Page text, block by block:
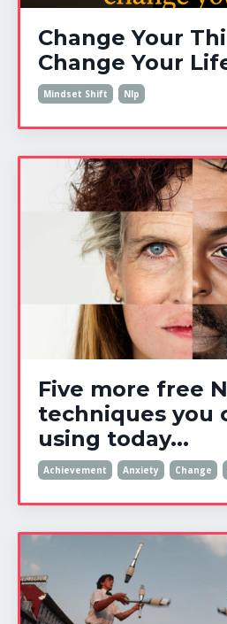
Change Your
Change Your
Mindset Shift Nlp
Five more free
techniques you
using today...
Achievement Anxiety Change